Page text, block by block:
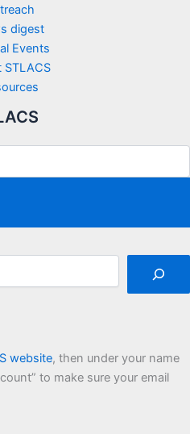
digest
Events
STLACS
website, then under your name
to make sure your email